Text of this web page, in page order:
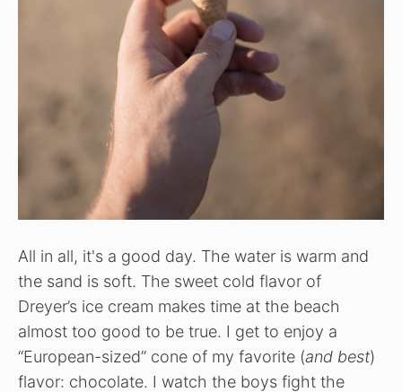
All in all, it's a good day. The water is warm and
the sand is soft. The sweet cold flavor of
Dreyer’s ice cream makes time at the beach
almost too good to be true. I get to enjoy a
“European-sized” cone of my favorite (and best)
flavor: chocolate. I watch the boys fight the